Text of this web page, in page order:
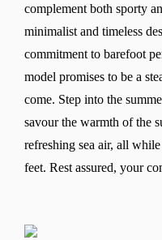
Change region
complement both sporty
minimalist and timeless
commitment to barefoot
model promises to be a
come. Step into the
savour the warmth of the
refreshing sea air, all
feet. Rest assured, your